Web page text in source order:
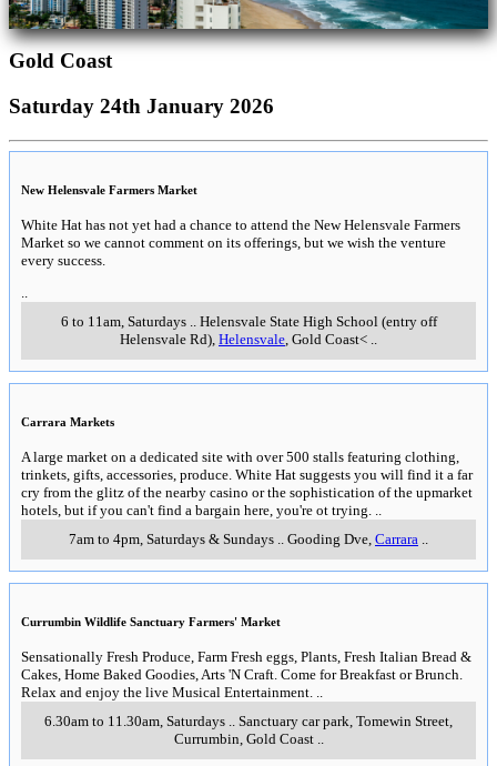
Gold Coast
Saturday 24th January 2026
New Helensvale Farmers Market
White Hat has not yet had a chance to attend the New Helensvale Farmers
Market so we cannot comment on its offerings, but we wish the venture
every success.
6 to 11am, Saturdays.. Helensvale State High School (entry off
Helensvale Rd) Helensvale , Gold Coast<
Carrara Markets
A large market on a dedicated site with over 500 stalls featuring clothing,
trinkets, gifts, accessories, produce. White Hat suggests you will find it a far
cry from the glitz of the nearby casino or the sophistication of the upmarket
hotels, but if you can't find a bargain here, you're ot trying.
7am to 4pm, Saturdays & Sundays
Gooding Dve Carrara
Currumbin Wildlife Sanctuary Farmers' Market
Sensationally Fresh Produce, Farm Fresh eggs, Plants, Fresh Italian Bread &
Cakes, Home Baked Goodies, Arts 'N Craft. Come for Breakfast or Brunch.
Relax and enjoy the live Musical Entertainment.
6.30am to 11.30am, Saturdays
Sanctuary car park, Tomewin Street
Currumbin, Gold Coast..